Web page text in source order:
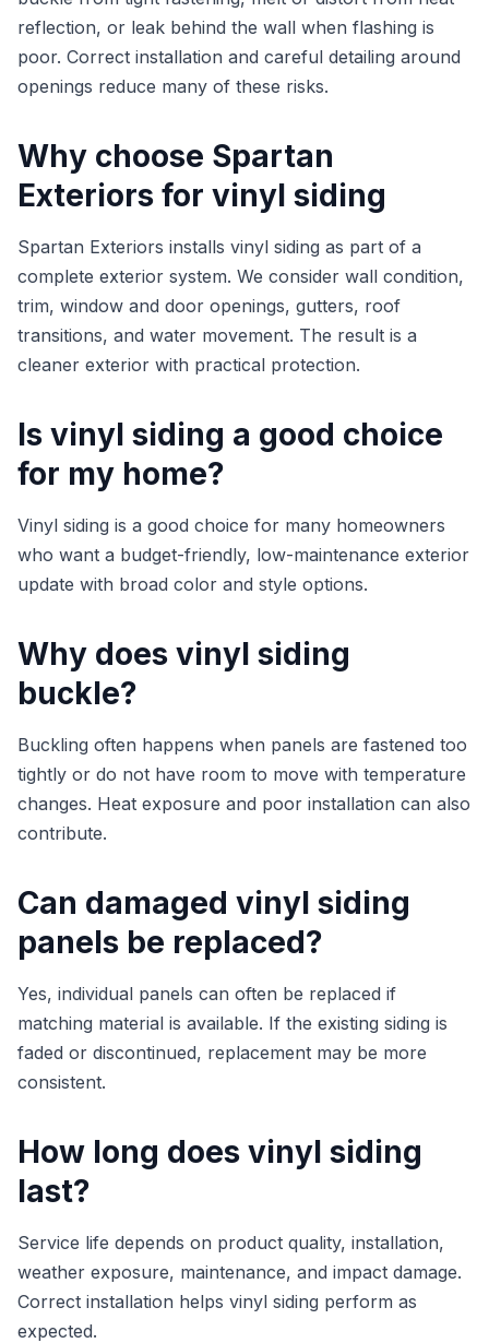
reflection, or leak behind the wall when flashing is
poor. Correct installation and careful detailing around
openings reduce many of these risks.
Why choose Spartan
Exteriors for vinyl siding
Spartan Exteriors installs vinyl siding as part of a
complete exterior system. We consider wall condition,
trim, window and door openings, gutters, roof
transitions, and water movement. The result is a
cleaner exterior with practical protection.
Is vinyl siding a good choice
for my home?
Vinyl siding is a good choice for many homeowners
who want a budget-friendly, low-maintenance exterior
update with broad color and style options.
Why does vinyl siding
buckle?
Buckling often happens when panels are fastened too
tightly or do not have room to move with temperature
changes. Heat exposure and poor installation can also
contribute.
Can damaged vinyl siding
panels be replaced?
Yes, individual panels can often be replaced if
matching material is available. If the existing siding is
faded or discontinued, replacement may be more
consistent.
How long does vinyl siding
last?
Service life depends on product quality, installation,
weather exposure, maintenance, and impact damage.
Correct installation helps vinyl siding perform as
expected.